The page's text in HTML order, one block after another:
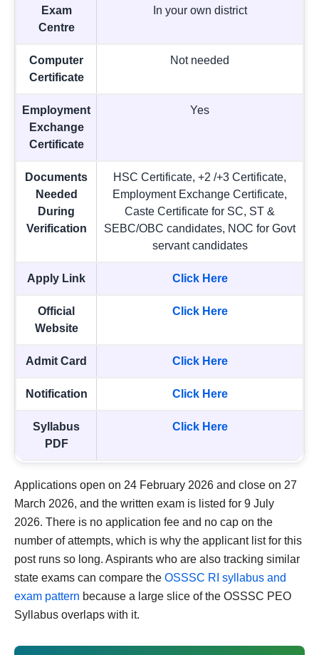
Exam
Centre
In your own district
Computer
Certificate
Not needed
Employment
Exchange
Certificate
Yes
Documents
Needed
During
Verification
HSC Certificate, +2 /+3 Certificate,
Employment Exchange Certificate,
Caste Certificate for SC, ST &
SEBC/OBC candidates, NOC for Govt
servant candidates
Apply Link Click Here
Official
Website
Click Here
Admit Card Click Here
Notification Click Here
Syllabus
PDF
Click Here
Applications open on 24 February 2026 and close on 27
March 2026, and the written exam is listed for 9 July
2026. There is no application fee and no cap on the
number of attempts, which is why the applicant list for this
post runs so long. Aspirants who are also tracking similar
state exams can compare the OSSSC RI syllabus and
exam pattern because a large slice of the OSSSC PEO
Syllabus overlaps with it.